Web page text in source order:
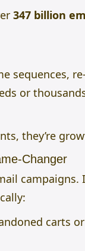
347 billion
sequences,
or
they’re
Changer
campaigns.
carts